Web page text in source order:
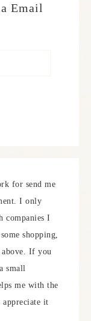
Email
for send me
I only
companies I
shopping,
above. If you
small
me with the
it